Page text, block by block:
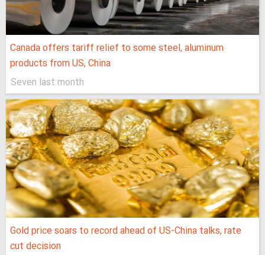
Canada offers tariff relief to some steel, aluminum
products from US, China
Seven last month
Gold price soars to record ahead of US-China talks, rate
cut decision